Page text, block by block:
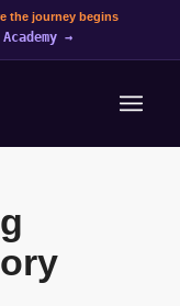
the journey begins
→